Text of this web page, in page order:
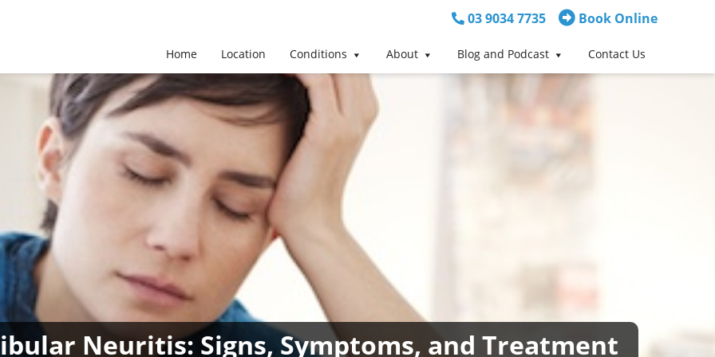
03 9034 7735 Book Online
Home Location Conditions About Blog and Podcast Contact Us
Neuritis: Signs, Symptoms, and Treatment